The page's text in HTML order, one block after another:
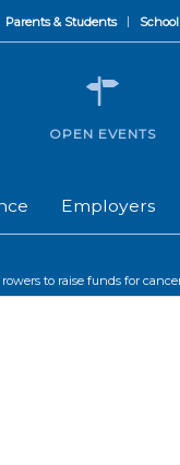
Parents & Students
Employers
OPEN EVENTS
rowers to raise funds for